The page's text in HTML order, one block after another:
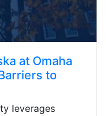
at Omaha
to
leverages